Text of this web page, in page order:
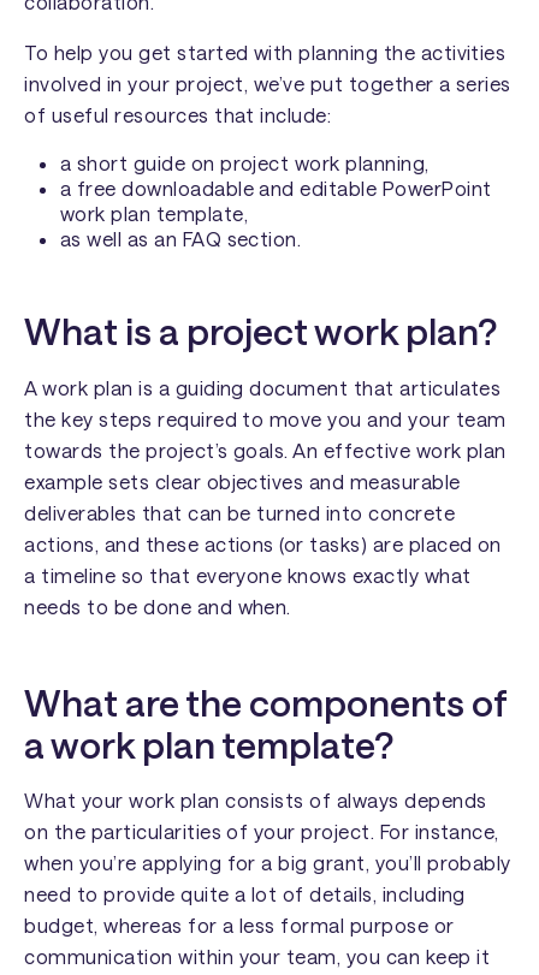
To help you get started with planning the activities
involved in your project, we’ve put together a series
of useful resources that include:
a short guide on project work planning,
a free downloadable and editable PowerPoint
work plan template,
as well as an FAQ section.
What is a project work plan?
A work plan is a guiding document that articulates
the key steps required to move you and your team
towards the project’s goals. An effective work plan
example sets clear objectives and measurable
deliverables that can be turned into concrete
actions, and these actions (or tasks) are placed on
a timeline so that everyone knows exactly what
needs to be done and when.
What are the components of
a work plan template?
What your work plan consists of always depends
on the particularities of your project. For instance,
when you’re applying for a big grant, you’ll probably
need to provide quite a lot of details, including
budget, whereas for a less formal purpose or
communication within your team, you can keep it